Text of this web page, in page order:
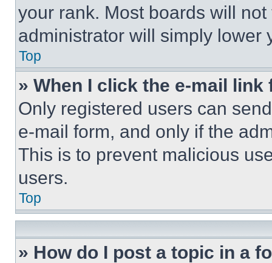
your rank. Most boards will
administrator will simply lower
Top
» When I click the e-mail
Only registered users can
e-mail form, and only if the
This is to prevent malicious
users.
Top
» How do I post a topic in a